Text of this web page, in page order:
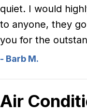
quiet. I would
to anyone, they
you for the
- Barb M.
Air